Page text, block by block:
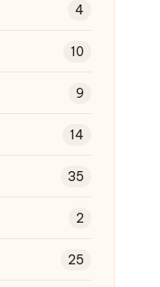
4
10
9
14
35
2
25